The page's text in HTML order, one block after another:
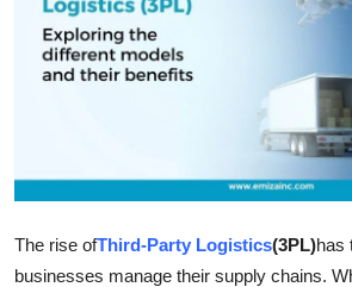
Guest Posting
Advertise with US
Business
Finance
The rise ofThird-Party Logistics(3PL)has
businesses manage their supply chains.